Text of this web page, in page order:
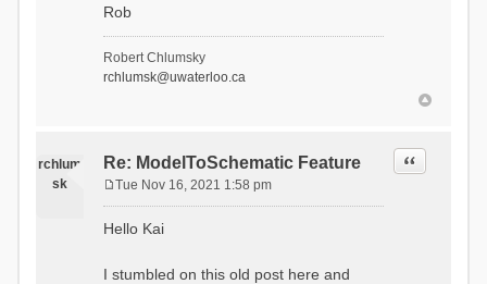
Rob
Robert Chlumsky
rchlumsk@uwaterloo.ca
rchlum
sk
Re: ModelToSchematic Feature Quote
s
Tue Nov 16, 2021 1:58 pm
Hello Kai
I stumbled on this old post here and